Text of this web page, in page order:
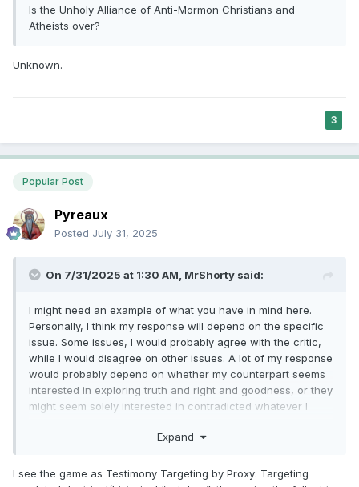
Is the Unholy Alliance of Anti-Mormon Christians and
Atheists over?
Unknown.
3
Popular Post
Pyreaux
Posted July 31, 2025
On 7/31/2025 at 1:30 AM, MrShorty said:
I might need an example of what you have in mind here.
Personally, I think my response will depend on the specific
issue. Some issues, I would probably agree with the critic,
while I would disagree on other issues. A lot of my response
would probably depend on whether my counterpart seems
interested in exploring truth and right and goodness, or they
might seem solely interested in contradicted whatever I
Expand
I see the game as Testimony Targeting by Proxy: Targeting